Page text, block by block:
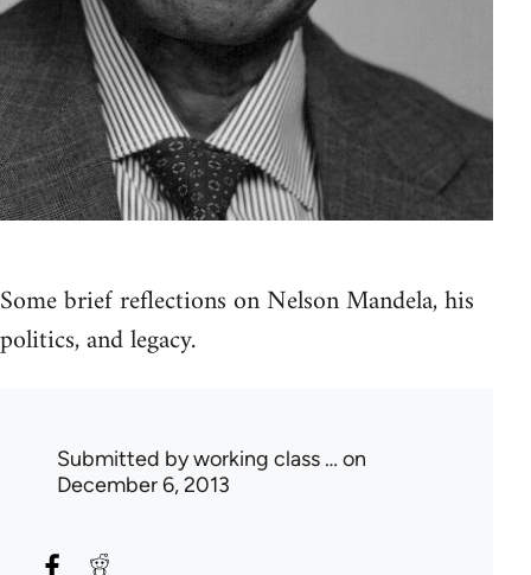
Some brief reflections on Nelson Mandela, his
politics, and legacy.
Submitted byworking class … on
December 6, 2013